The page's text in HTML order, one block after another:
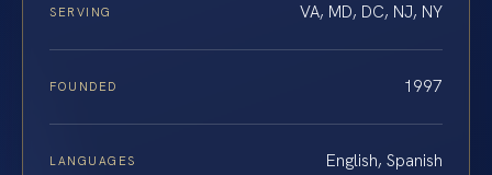
SERVING VA, MD, DC, NJ, NY
FOUNDED 1997
LANGUAGES English, Spanish